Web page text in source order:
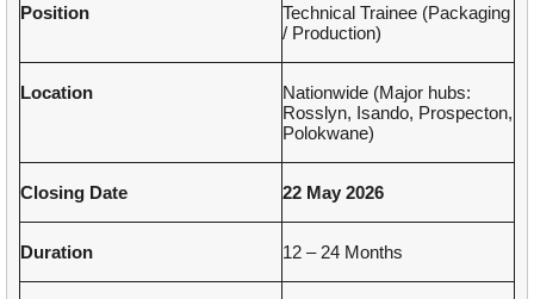
Position
Technical Trainee (Packaging
/ Production)
Location
Nationwide (Major hubs:
Rosslyn, Isando, Prospecton,
Polokwane)
Closing Date 22 May 2026
Duration 12 – 24 Months